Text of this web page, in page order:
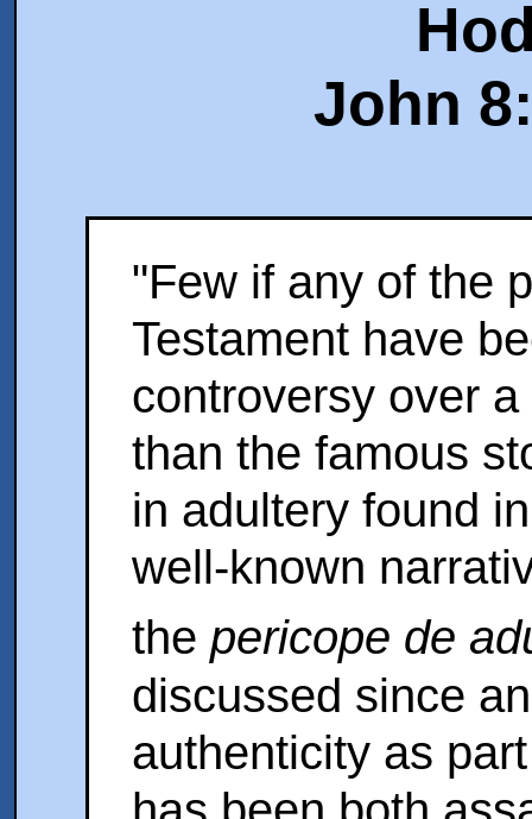
John
"Few if any of the
Testament have
controversy over
than the famous
in adultery found
well-known
the pericope de
discussed since
authenticity as